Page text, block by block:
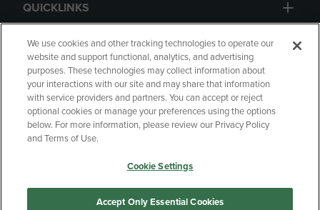
QUICKLINKS
GIFT CARD
Copyright Privacy Policy
Accessibility
Your Privacy Choices
Manage My Data
We use cookies and other tracking technologies to operate our
website and support functional, analytics, and advertising
purposes. These technologies may collect information about
your interactions with our site and may share that information
with service providers and partners. You can accept or reject
optional cookies or manage your preferences using the options
below. For more information, please review our Privacy Policy
and Terms of Use.
Cookie Settings
Accept Only Essential Cookies